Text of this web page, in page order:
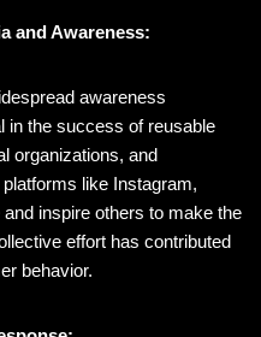
and Awareness:
awareness
in the success of reusable
organizations, and
like Instagram,
inspire others to make the
effort has contributed
behavior.